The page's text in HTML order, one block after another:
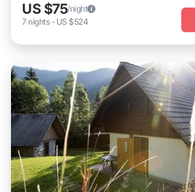
US $75/night
7 nights- US $524